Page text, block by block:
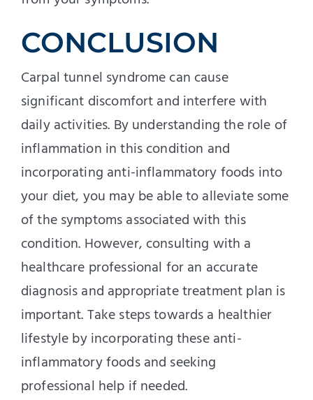
CONCLUSION
Carpal tunnel syndrome can cause
significant discomfort and interfere with
daily activities. By understanding the role of
inflammation in this condition and
incorporating anti-inflammatory foods into
your diet, you may be able to alleviate some
of the symptoms associated with this
condition. However, consulting with a
healthcare professional for an accurate
diagnosis and appropriate treatment plan is
important. Take steps towards a healthier
lifestyle by incorporating these anti-
inflammatory foods and seeking
professional help if needed.